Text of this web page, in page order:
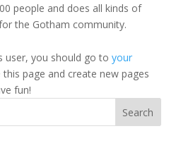
people and does all kinds of
the Gotham community.
user, you should go to your
page and create new pages
fun!
Search